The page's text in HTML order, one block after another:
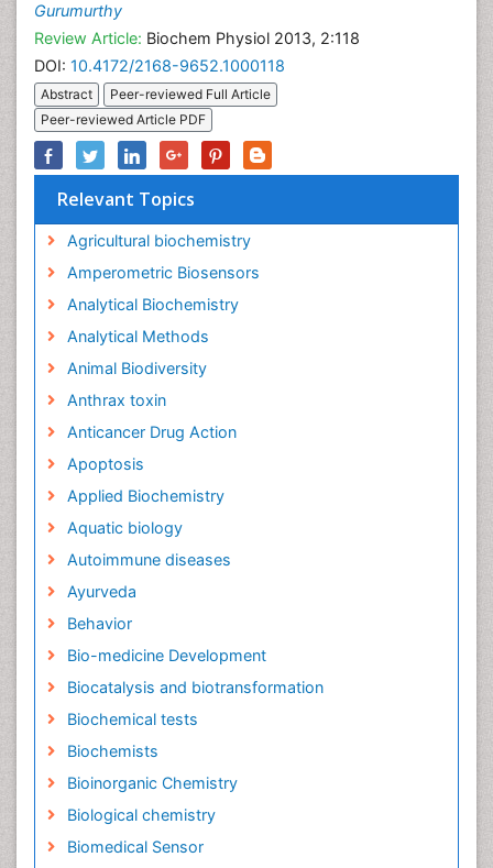
Gurumurthy
Review Article: Biochem Physiol 2013, 2:118
DOI: 10.4172/2168-9652.1000118
Abstract
Peer-reviewed Full Article
Peer-reviewed Article PDF
Relevant Topics
Agricultural biochemistry
Amperometric Biosensors
Analytical Biochemistry
Analytical Methods
Animal Biodiversity
Anthrax toxin
Anticancer Drug Action
Apoptosis
Applied Biochemistry
Aquatic biology
Autoimmune diseases
Ayurveda
Behavior
Bio-medicine Development
Biocatalysis and biotransformation
Biochemical tests
Biochemists
Bioinorganic Chemistry
Biological chemistry
Biomedical Sensor